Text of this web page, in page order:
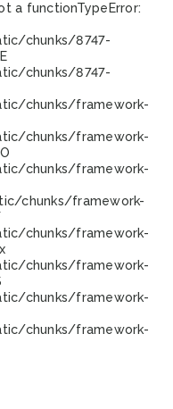
a functionTypeError:
chunks/8747-
chunks/8747-
chunks/framework-
chunks/framework-
chunks/framework-
chunks/framework-
chunks/framework-
chunks/framework-
chunks/framework-
chunks/framework-